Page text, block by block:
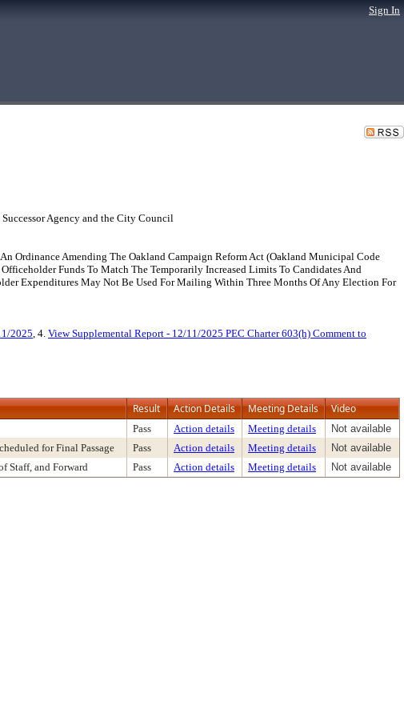
Sign In
Agency and the City Council
Ordinance Amending The Oakland Campaign Reform Act (Oakland Municipal Code
Funds To Match The Temporarily Increased Limits To Candidates And
Expenditures May Not Be Used For Mailing Within Three Months Of Any Election For
2025, 4. View Supplemental Report - 12/11/2025 PEC Charter 603(h) Comment to
Result Action Details Meeting Details Video
Pass Action details Meeting details
Not available
for Final Passage Pass Action details Meeting details
Not available
Staff, and Forward Pass Action details Meeting details Not available